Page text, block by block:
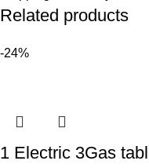
Related products
-24%
1 Electric 3Gas